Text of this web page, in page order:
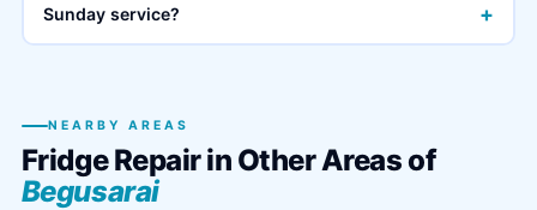
Sunday service? +
NEARBY AREAS
Fridge Repair in Other Areas of
Begusarai